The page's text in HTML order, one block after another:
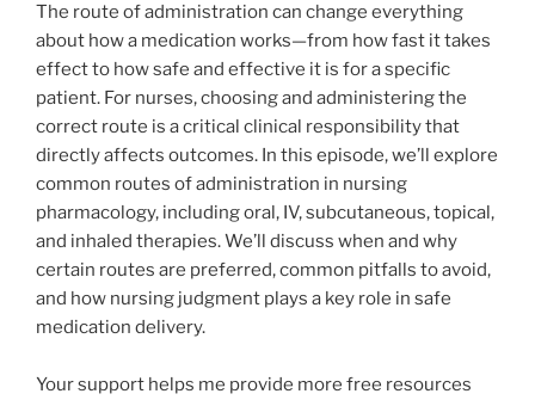
The route of administration can change everything
about how a medication works—from how fast it takes
effect to how safe and effective it is for a specific
patient. For nurses, choosing and administering the
correct route is a critical clinical responsibility that
directly affects outcomes. In this episode, we’ll explore
common routes of administration in nursing
pharmacology, including oral, IV, subcutaneous, topical,
and inhaled therapies. We’ll discuss when and why
certain routes are preferred, common pitfalls to avoid,
and how nursing judgment plays a key role in safe
medication delivery.
Your support helps me provide more free resources